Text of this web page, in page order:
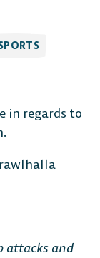
in regards to
attacks and